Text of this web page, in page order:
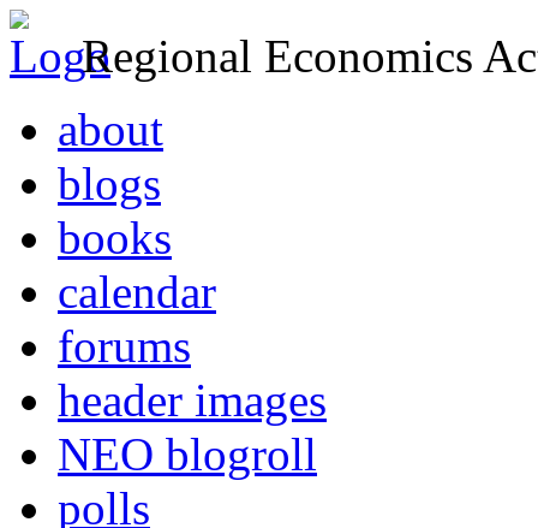
Regional Economics
about
blogs
books
calendar
forums
header images
NEO blogroll
polls